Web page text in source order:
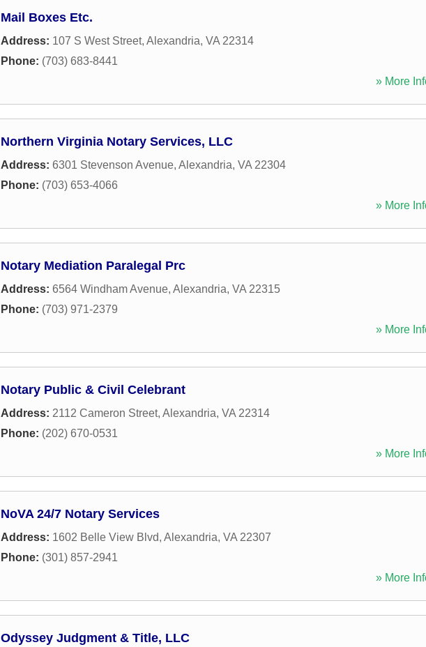
Mail Boxes Etc.
Address: 107 S West Street, Alexandria, VA 22314
Phone: (703) 683-8441
» More
Northern Virginia Notary Services, LLC
Address: 6301 Stevenson Avenue, Alexandria, VA 22304
Phone: (703) 653-4066
» More
Notary Mediation Paralegal Prc
Address: 6564 Windham Avenue, Alexandria, VA 22315
Phone: (703) 971-2379
» More
Notary Public & Civil Celebrant
Address: 2112 Cameron Street, Alexandria, VA 22314
Phone: (202) 670-0531
» More
NoVA 24/7 Notary Services
Address: 1602 Belle View Blvd, Alexandria, VA 22307
Phone: (301) 857-2941
» More
Odyssey Judgment & Title, LLC